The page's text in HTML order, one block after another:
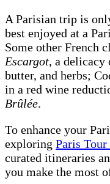
A Parisian trip is
best enjoyed at a
Some other French
Escargot, a delicacy
butter, and herbs;
in a red wine
Brûlée.
To enhance your
exploring Paris Tour
curated itineraries
you make the most